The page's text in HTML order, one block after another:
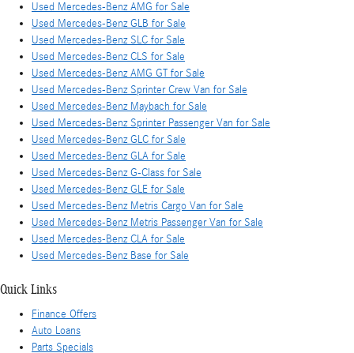
Used Mercedes-Benz AMG for Sale
Used Mercedes-Benz GLB for Sale
Used Mercedes-Benz SLC for Sale
Used Mercedes-Benz CLS for Sale
Used Mercedes-Benz AMG GT for Sale
Used Mercedes-Benz Sprinter Crew Van for Sale
Used Mercedes-Benz Maybach for Sale
Used Mercedes-Benz Sprinter Passenger Van for Sale
Used Mercedes-Benz GLC for Sale
Used Mercedes-Benz GLA for Sale
Used Mercedes-Benz G-Class for Sale
Used Mercedes-Benz GLE for Sale
Used Mercedes-Benz Metris Cargo Van for Sale
Used Mercedes-Benz Metris Passenger Van for Sale
Used Mercedes-Benz CLA for Sale
Used Mercedes-Benz Base for Sale
Quick Links
Finance Offers
Auto Loans
Parts Specials